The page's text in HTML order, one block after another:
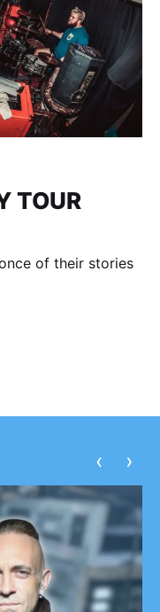
TOUR
of their stories
‹ ›